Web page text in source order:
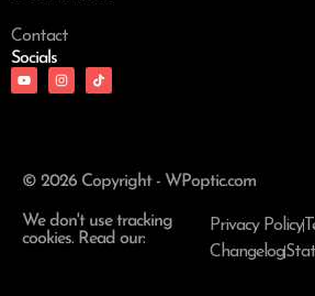
Contact
Socials
© 2026 Copyright - WPoptic.com
We don't use tracking
cookies. Read our:
Privacy Policy
Changelog